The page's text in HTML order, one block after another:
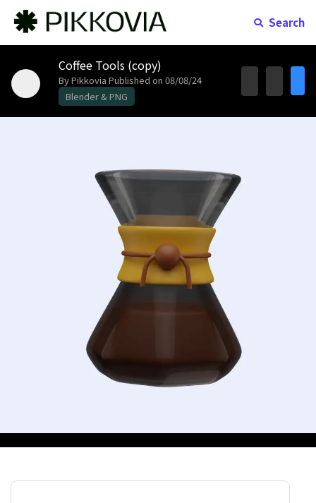
Search
Coffee Tools (copy)
By Pikkovia Published on 08/08/24
Blender & PNG